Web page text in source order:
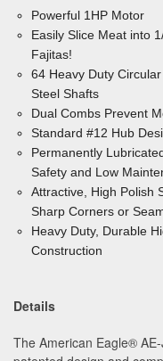
Powerful 1HP Motor
Easily Slice Meat into
Fajitas!
64 Heavy Duty
Steel Shafts
Dual Combs Prevent
Standard #12 Hub
Permanently
Safety and Low
Attractive, High Polish
Sharp Corners or
Heavy Duty, Durable
Construction
Details
The American Eagle®